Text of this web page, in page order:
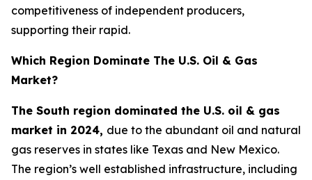
competitiveness of independent producers,
supporting their rapid.
Which Region Dominate The U.S. Oil & Gas
Market?
The South region dominated the U.S. oil & gas
market in 2024, due to the abundant oil and natural
gas reserves in states like Texas and New Mexico.
The region’s well established infrastructure, including